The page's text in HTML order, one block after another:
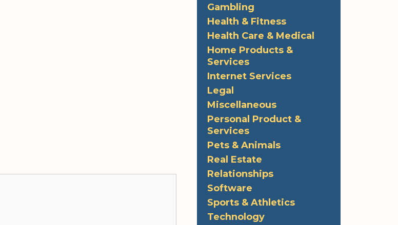
Gambling
Health & Fitness
Health Care & Medical
Home Products &
Services
Internet Services
Legal
Miscellaneous
Personal Product &
Services
Pets & Animals
Real Estate
Relationships
Software
Sports & Athletics
Technology